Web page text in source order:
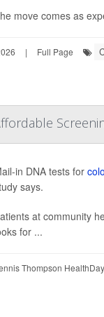
move comes as
| Full Page
in DNA tests for
says.
at community
for ...
Thompson